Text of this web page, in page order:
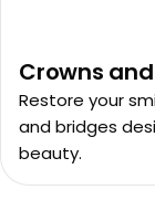
Crowns
Restore your
and bridges
beauty.